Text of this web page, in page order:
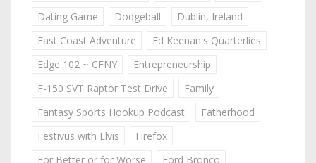
Dating Game
Dodgeball
Dublin, Ireland
East Coast Adventure
Ed Keenan's Quarterlies
Edge 102 ~ CFNY
Entrepreneurship
F-150 SVT Raptor Test Drive
Family
Fantasy Sports Hookup Podcast
Fatherhood
Festivus with Elvis
Firefox
For Better or for Worse
Ford Bronco